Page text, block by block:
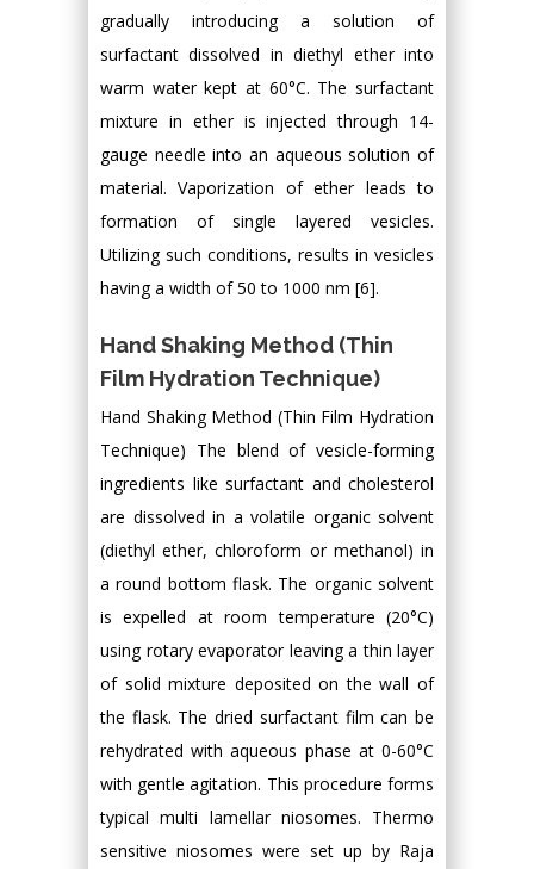
gradually introducing a solution of
surfactant dissolved in diethyl ether into
warm water kept at 60°C. The surfactant
mixture in ether is injected through 14-
gauge needle into an aqueous solution of
material. Vaporization of ether leads to
formation of single layered vesicles.
Utilizing such conditions, results in vesicles
having a width of 50 to 1000 nm [6].
Hand Shaking Method (Thin
Film Hydration Technique)
Hand Shaking Method (Thin Film Hydration
Technique) The blend of vesicle-forming
ingredients like surfactant and cholesterol
are dissolved in a volatile organic solvent
(diethyl ether, chloroform or methanol) in
a round bottom flask. The organic solvent
is expelled at room temperature (20°C)
using rotary evaporator leaving a thin layer
of solid mixture deposited on the wall of
the flask. The dried surfactant film can be
rehydrated with aqueous phase at 0-60°C
with gentle agitation. This procedure forms
typical multi lamellar niosomes. Thermo
sensitive niosomes were set up by Raja